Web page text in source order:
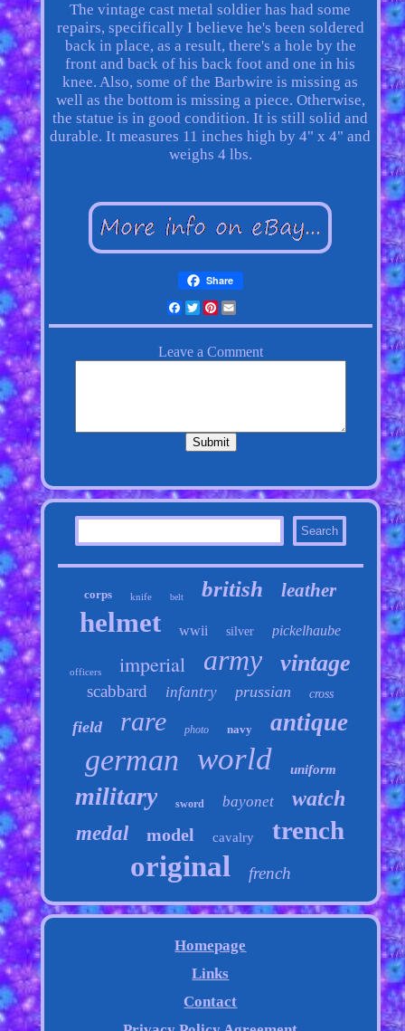
The vintage cast metal soldier has had some
repairs, specifically I believe he's been soldered
back in place, as a result, there's a hole by the
front and back of his back foot and one in his
knee. Also, some of the Barbwire is missing as
well as the bottom is missing a piece. Otherwise,
the statue is in good condition. It is still solid and
durable. It measures 11 inches high by 4" x 4" and
weighs 4 lbs.
Share
Facebook
Twitter
Pinterest
Email
corps knife belt british leather
helmet wwii silver pickelhaube
officers imperial army vintage
scabbard infantry prussian cross
field rare photo navy antique
german world uniform
military sword bayonet watch
medal model cavalry trench
original french
Homepage
Links
Contact